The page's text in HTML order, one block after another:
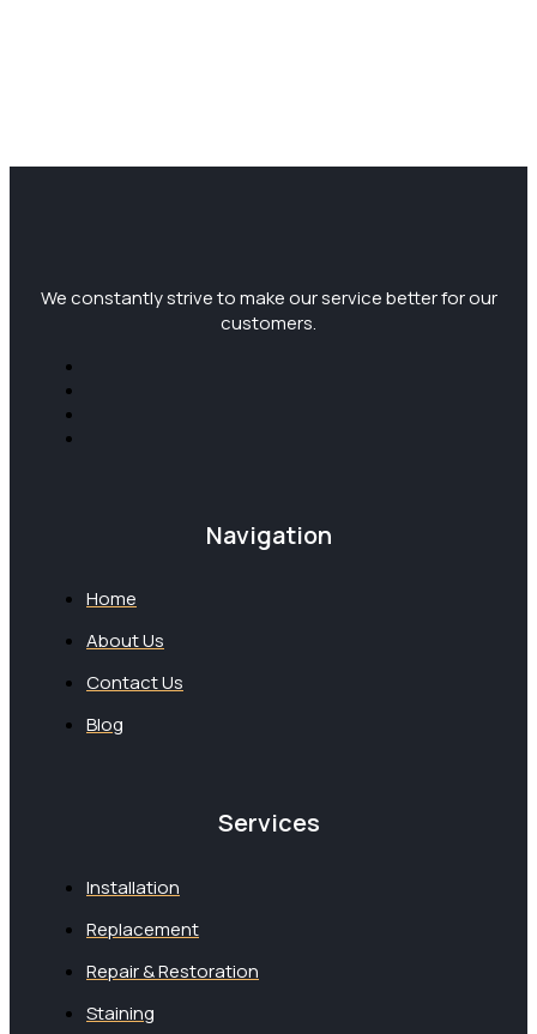
We constantly strive to make our service better for our
customers.
Navigation
Home
About Us
Contact Us
Blog
Services
Installation
Replacement
Repair & Restoration
Staining